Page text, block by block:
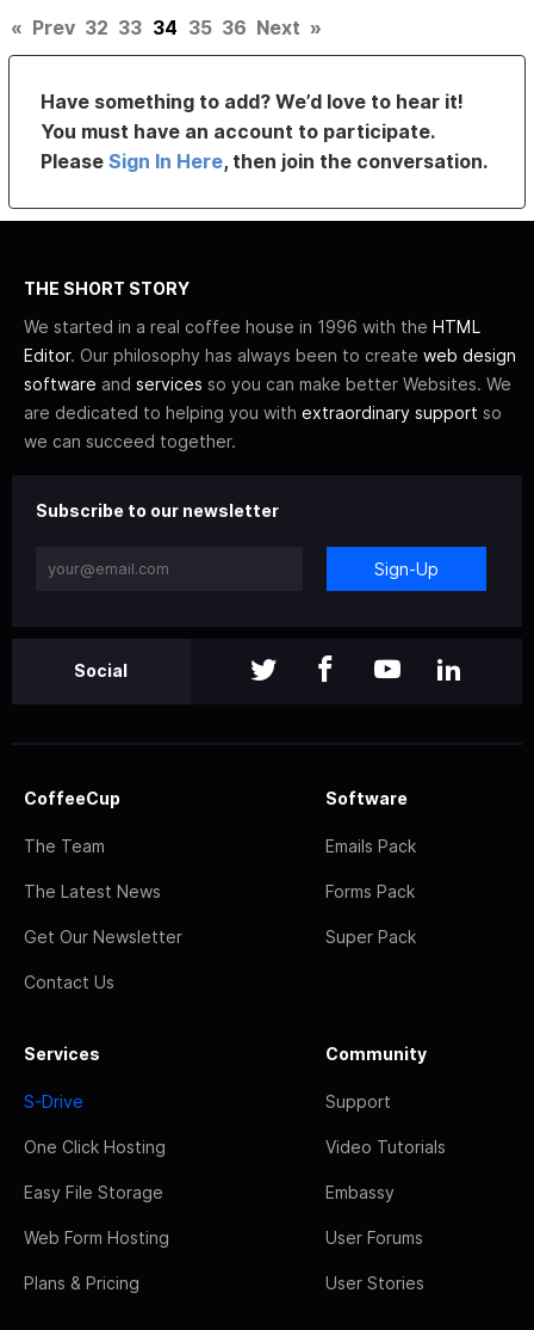
« Prev 32 33 34 35 36 Next »
Have something to add? We’d love to hear it!
You must have an account to participate.
PleaseSign In Here, then join the conversation.
THE SHORT STORY
We started in a real coffee house in 1996 with the HTML
Editor. Our philosophy has always been to create web design
software and services so you can make better Websites. We
are dedicated to helping you with extraordinary support so
we can succeed together.
Subscribe to our newsletter
Sign-Up
Social
CoffeeCup
The Team
The Latest News
Get Our Newsletter
Contact Us
Software
Emails Pack
Forms Pack
Super Pack
Services
S-Drive
One Click Hosting
Easy File Storage
Web Form Hosting
Plans & Pricing
Community
Support
Video Tutorials
Embassy
User Forums
User Stories